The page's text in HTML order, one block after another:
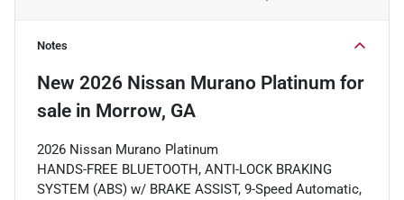
Notes
New 2026 Nissan Murano Platinum for
sale in Morrow, GA
2026 Nissan Murano Platinum
HANDS-FREE BLUETOOTH, ANTI-LOCK BRAKING
SYSTEM (ABS) w/ BRAKE ASSIST, 9-Speed Automatic,